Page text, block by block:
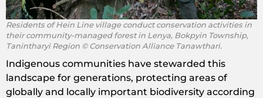
Residents of Hein Line village conduct conservation activities in
their community-managed forest in Lenya, Bokpyin Township,
Tanintharyi Region © Conservation Alliance Tanawthari.
Indigenous communities have stewarded this
landscape for generations, protecting areas of
globally and locally important biodiversity according